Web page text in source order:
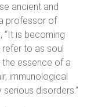
ancient and
professor of
“It is becoming
to as soul
the essence of a
immunological
disorders.”